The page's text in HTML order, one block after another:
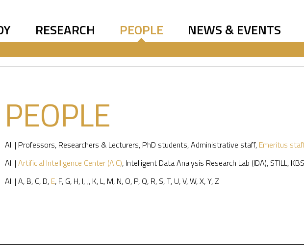
RESEARCH PEOPLE NEWS & EVENTS
PEOPLE
All | Professors, Researchers & Lecturers, PhD students,Administrative staff, Emeritus
All | Artificial Intelligence Center (AIC), Intelligent Data Analysis Research Lab (IDA), STILL,
All | A, B, C, D, E, F, G, H, I,J, K, L, M, N, O, P, Q, R, S,T, U,V,W,X,Y, Z